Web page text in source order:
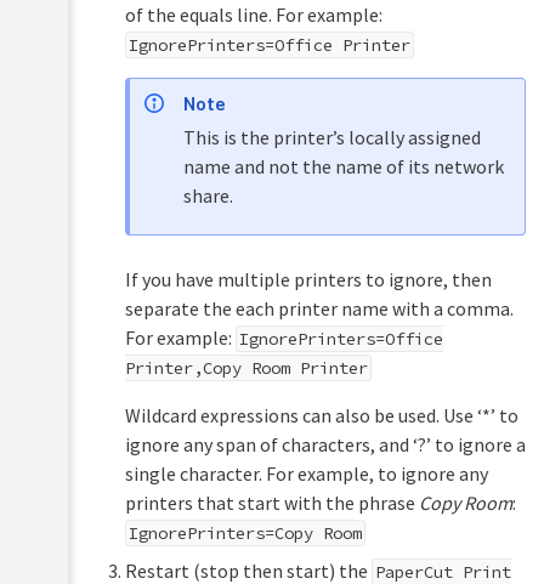
of the equals line. For example:
IgnorePrinters=Office Printer
Note
This is the printer’s locally assigned
name and not the name of its network
share.
If you have multiple printers to ignore, then
separate the each printer name with a comma.
For example: IgnorePrinters=Office
Printer,Copy Room Printer
Wildcard expressions can also be used. Use ‘*’ to
ignore any span of characters, and ‘?’ to ignore a
single character. For example, to ignore any
printers that start with the phrase Copy Room:
IgnorePrinters=Copy Room
Restart (stop then start) the PaperCut Print